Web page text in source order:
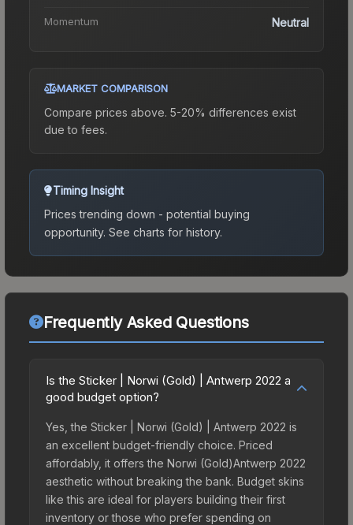
Momentum Neutral
MARKET COMPARISON
Compare prices above. 5-20% differences exist
due to fees.
Timing Insight
Prices trending down - potential buying
opportunity. See charts for history.
Frequently Asked Questions
Is the Sticker | Norwi (Gold) | Antwerp 2022 a
good budget option?
Yes, the Sticker | Norwi (Gold) | Antwerp 2022 is
an excellent budget-friendly choice. Priced
affordably, it offers the Norwi (Gold)Antwerp 2022
aesthetic without breaking the bank. Budget skins
like this are ideal for players building their first
inventory or those who prefer spending on